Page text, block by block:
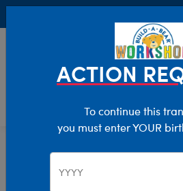
Characters & Collections
Summer Fun
ACTION
To continue this
you must enter YOUR